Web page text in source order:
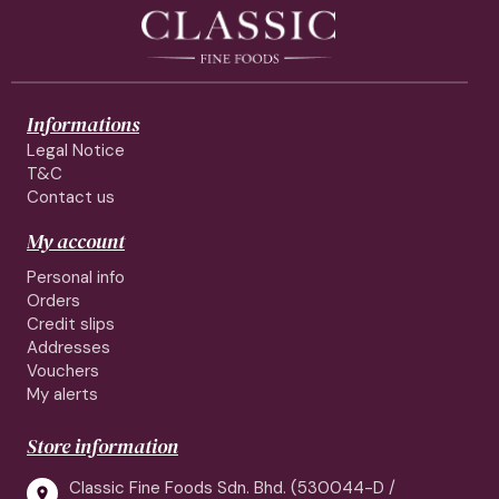
Informations
Legal Notice
T&C
Contact us
My account
Personal info
Orders
Credit slips
Addresses
Vouchers
My alerts
Store information

Classic Fine Foods Sdn. Bhd. (530044-D /